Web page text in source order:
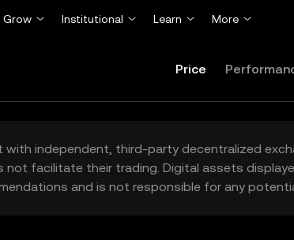
Grow Institutional Learn More
Price
independent, third-party decentralized
not facilitate their trading. Digital assets
and is not responsible for any